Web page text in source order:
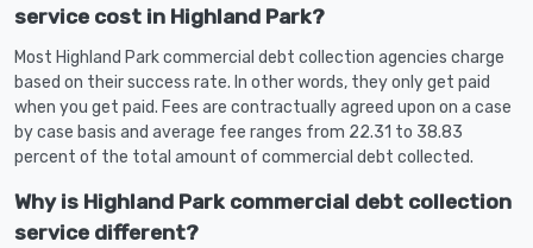
service cost in Highland Park?
Most Highland Park commercial debt collection agencies charge
based on their success rate. In other words, they only get paid
when you get paid. Fees are contractually agreed upon on a case
by case basis and average fee ranges from 22.31 to 38.83
percent of the total amount of commercial debt collected.
Why is Highland Park commercial debt collection
service different?